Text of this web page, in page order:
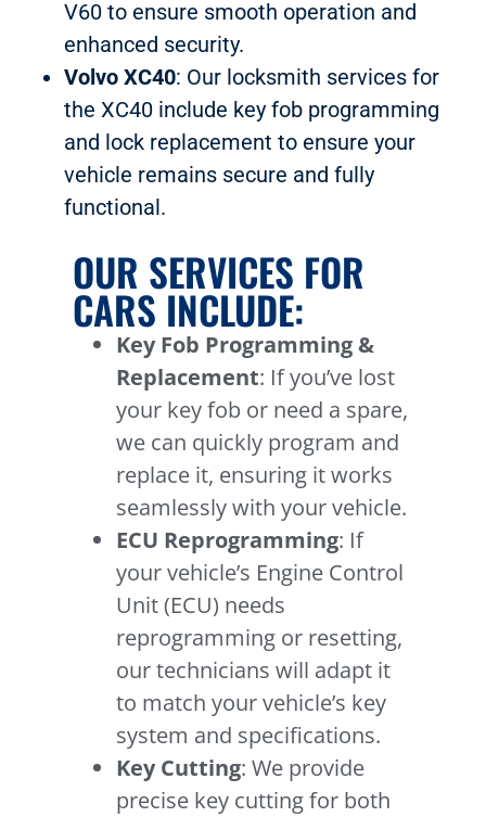
V60 to ensure smooth operation and
enhanced security.
Volvo XC40: Our locksmith services for
the XC40 include key fob programming
and lock replacement to ensure your
vehicle remains secure and fully
functional.
OUR SERVICES FOR
CARS INCLUDE:
Key Fob Programming &
Replacement: If you’ve lost
your key fob or need a spare,
we can quickly program and
replace it, ensuring it works
seamlessly with your vehicle.
ECU Reprogramming: If
your vehicle’s Engine Control
Unit (ECU) needs
reprogramming or resetting,
our technicians will adapt it
to match your vehicle’s key
system and specifications.
Key Cutting: We provide
precise key cutting for both